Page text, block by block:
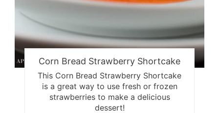
Corn Bread Strawberry Shortcake
This Corn Bread Strawberry Shortcake
is a great way to use fresh or frozen
strawberries to make a delicious
dessert!